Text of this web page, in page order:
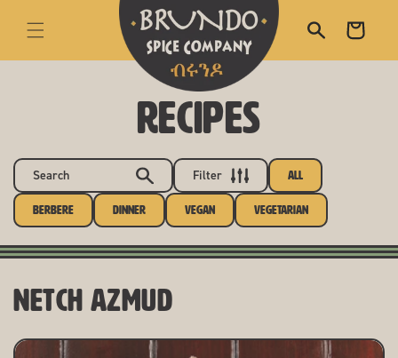
Cart
RECIPES
Search Filter All
Berbere Dinner Vegan Vegetarian
Netch Azmud